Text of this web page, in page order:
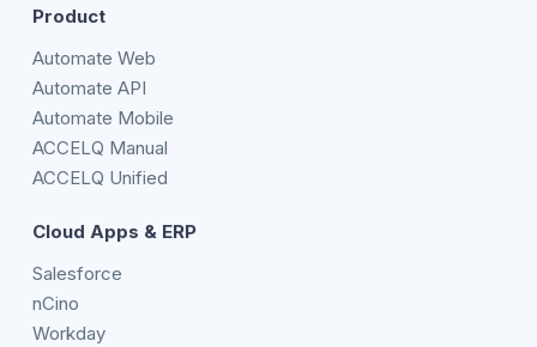
Product
Automate Web
Automate API
Automate Mobile
ACCELQ Manual
ACCELQ Unified
Cloud Apps & ERP
Salesforce
nCino
Workday